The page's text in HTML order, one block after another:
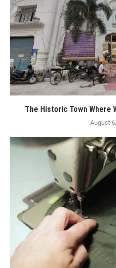
The Historic Town Where
August